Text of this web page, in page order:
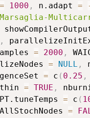
= 1000 , n.adapt =
,
= 2000 ,
= NULL ,
= c ( 0.25 ,
= TRUE ,
= c (
=